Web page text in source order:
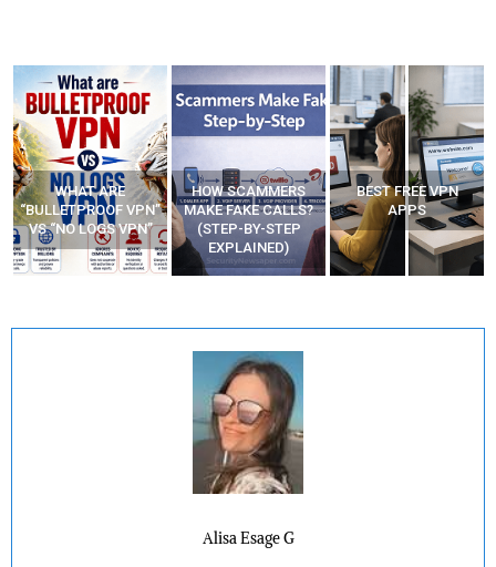
HOW SCAMMERS
MAKE FAKE CALLS?
(STEP-BY-STEP
EXPLAINED)
BEST FREE VPN
APPS
YOUR WIFI ROUTER
MIGHT BE WATCHING
YOUR MOVEMENTS
AT HOME?
Alisa Esage G